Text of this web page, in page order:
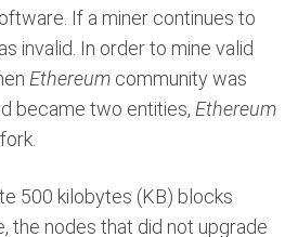
If a miner continues to
invalid. In order to mine valid
Ethereum community was
became two entities, Ethereum
500 kilobytes (KB) blocks
the nodes that did not upgrade